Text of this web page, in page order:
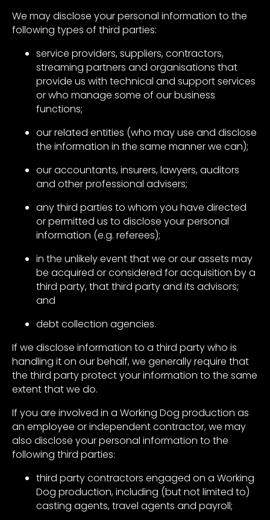
We may disclose your personal information to the
following types of third parties:
service providers, suppliers, contractors,
streaming partners and organisations that
provide us with technical and support services
or who manage some of our business
functions;
our related entities (who may use and disclose
the information in the same manner we can);
our accountants, insurers, lawyers, auditors
and other professional advisers;
any third parties to whom you have directed
or permitted us to disclose your personal
information (e.g. referees);
in the unlikely event that we or our assets may
be acquired or considered for acquisition by a
third party, that third party and its advisors;
and
debt collection agencies.
If we disclose information to a third party who is
handling it on our behalf, we generally require that
the third party protect your information to the same
extent that we do.
If you are involved in a Working Dog production as
an employee or independent contractor, we may
also disclose your personal information to the
following third parties:
third party contractors engaged on a Working
Dog production, including (but not limited to)
casting agents, travel agents and payroll;